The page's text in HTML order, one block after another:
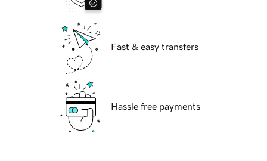
Fast & easy transfers
Hassle free payments